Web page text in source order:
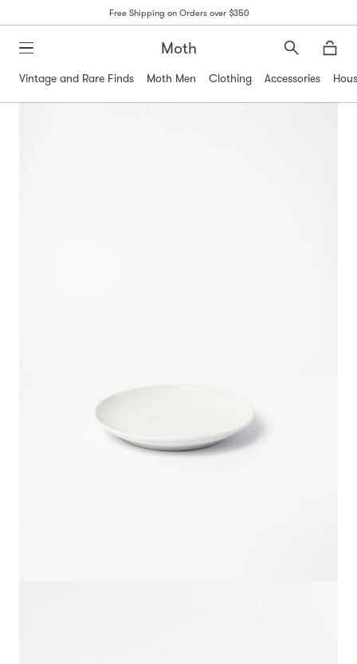
Free Shipping on Orders over $350
Moth
Search
Vintage and Rare Finds
Moth Men Clothing Accessories